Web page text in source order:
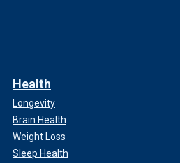
Health
Longevity
Brain Health
Weight Loss
Sleep Health